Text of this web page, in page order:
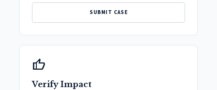
SUBMIT CASE
thumb_up
Verify Impact